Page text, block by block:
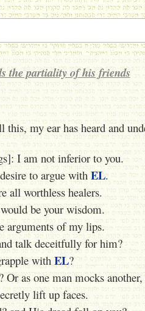
the partiality of his friends
this, my ear has heard and
I am not inferior to you.
to argue with EL.
all worthless healers.
be your wisdom.
arguments of my lips.
talk deceitfully for him?
with EL?
as one man mocks
lift up faces.